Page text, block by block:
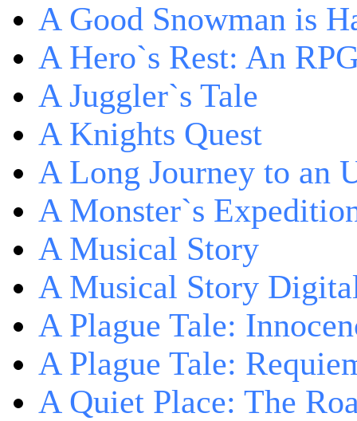
A Good Snowman is
A Hero`s Rest: An
A Juggler`s Tale
A Knights Quest
A Long Journey to an
A Monster`s
A Musical Story
A Musical Story
A Plague Tale:
A Plague Tale:
A Quiet Place: The